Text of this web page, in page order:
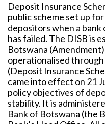
Deposit Insurance
public scheme set up
depositors when a
has failed. The DISB is
Botswana
operationalised
(Deposit Insurance
came into effect on 21
policy objectives of
stability. It is
Bank of Botswana (the